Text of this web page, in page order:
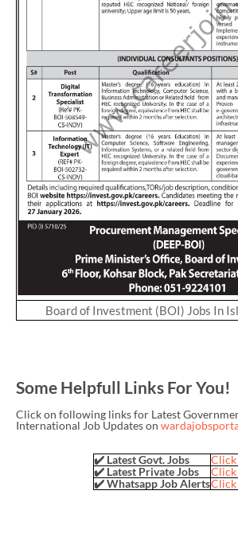
Board of Investment (BOI) Jobs In
Some Helpfull Links For You!
Click on following links for Latest
International Job Updates on
✔️ Latest Govt. Jobs
Click
✔️ Latest Private Jobs
Click
✔️ Whatsapp Job AlertsClick